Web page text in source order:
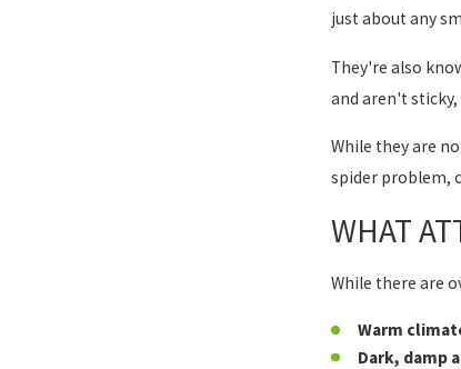
just about any
They're also
and aren't
While they are
spider problem,
WHAT
While there are
Warm
Dark, damp